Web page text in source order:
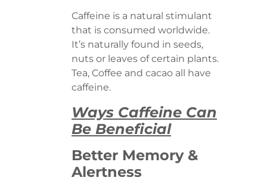
Caffeine is a natural stimulant
that is consumed worldwide.
It’s naturally found in seeds,
nuts or leaves of certain plants.
Tea, Coffee and cacao all have
caffeine.
Ways Caffeine Can
Be Beneficial
Better Memory &
Alertness